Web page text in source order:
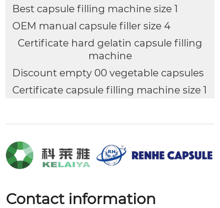
Best capsule filling machine size 1
OEM manual capsule filler size 4
Certificate hard gelatin capsule filling
machine
Discount empty 00 vegetable capsules
Certificate capsule filling machine size 1
Contact information